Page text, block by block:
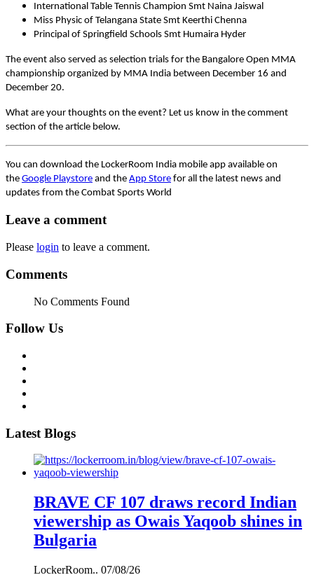
International Table Tennis Champion Smt Naina Jaiswal
Miss Physic of Telangana State Smt Keerthi Chenna
Principal of Springfield Schools Smt Humaira Hyder
The event also served as selection trials for the Bangalore Open MMA
championship organized by MMA India between December 16 and
December 20.
What are your thoughts on the event? Let us know in the comment
section of the article below.
You can download the LockerRoom India mobile app available on
the Google Playstore and the App Store for all the latest news and
updates from the Combat Sports World
Leave a comment
Please login to leave a comment.
Comments
No Comments Found
Follow Us
Latest Blogs
BRAVE CF 107 draws record Indian
viewership as Owais Yaqoob shines in
Bulgaria
LockerRoom.. 07/08/26